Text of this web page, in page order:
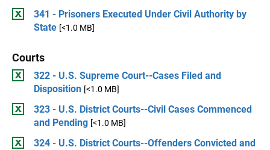
341 - Prisoners Executed Under Civil Authority by
State [<1.0 MB]
Courts
322 - U.S. Supreme Court--Cases Filed and
Disposition [<1.0 MB]
323 - U.S. District Courts--Civil Cases Commenced
and Pending [<1.0 MB]
324 - U.S. District Courts--Offenders Convicted and